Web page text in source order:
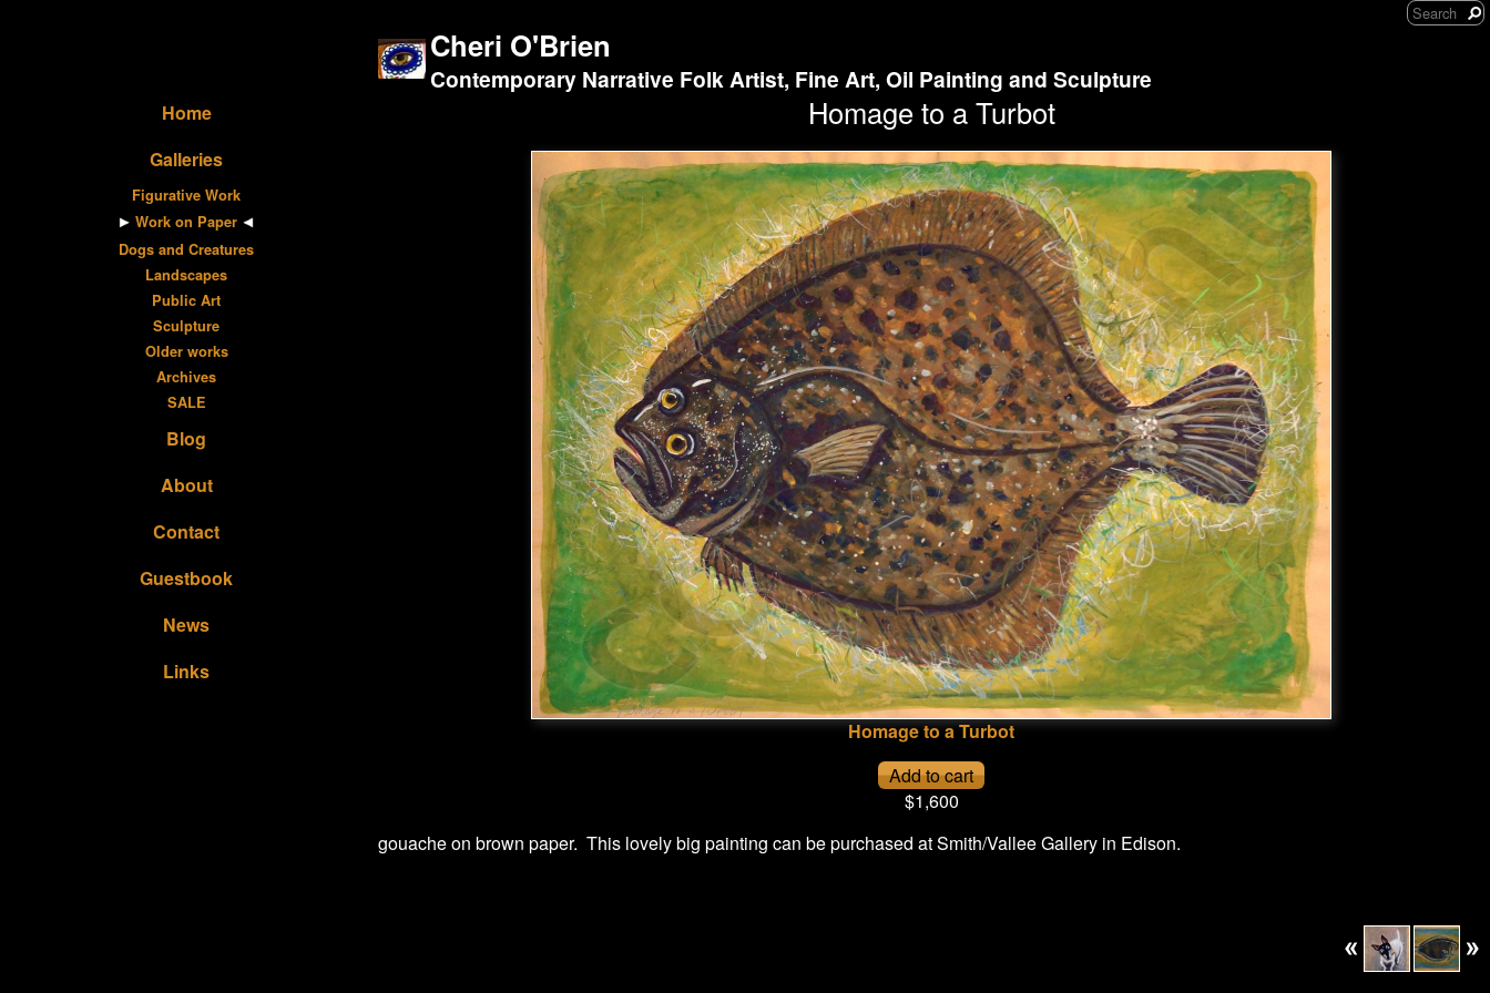
Home
Galleries
Figurative Work
Work on Paper
Dogs and Creatures
Landscapes
Public Art
Sculpture
Older works
Archives
SALE
Blog
About
Contact
Guestbook
News
Links
Cheri O'Brien
Contemporary Narrative Folk Artist, Fine Art, Oil Painting and Sculpture
Homage to a Turbot
Homage to a Turbot
$1,600
gouache on brown paper. This lovely big painting can be purchased at Smith/Vallee Gallery in Edison.